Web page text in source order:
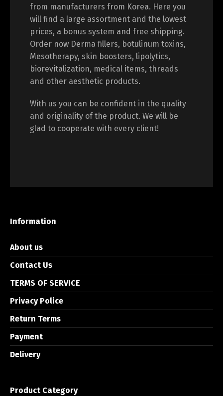
from manufacturers from Korea. Here you
will find a large assortment and the lowest
prices, a bonus system and free shipping.
Order now Derma fillers, botulinum toxins,
Mesotherapy, skin boosters, lipolytics,
biorevitalization, medical items, threads
and other aesthetic products.
With us you can be confident in the quality
and originality of the product. We will be
glad to cooperate with every client!
Information
About us
Contact Us
TERMS OF SERVICE
Privacy Police
Return Terms
Payment
Delivery
Product Category